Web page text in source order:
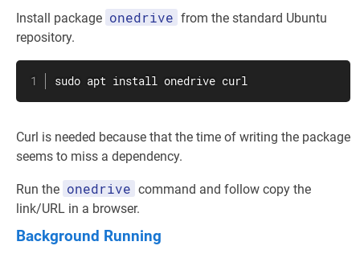
Install package onedrive from the standard Ubuntu
repository.
sudo apt install onedrive curl
Curl is needed because that the time of writing the package
seems to miss a dependency.
Run the onedrive command and follow copy the
link/URL in a browser.
Background Running